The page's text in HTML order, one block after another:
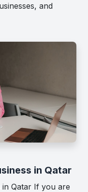
and
in Qatar
Qatar If you are